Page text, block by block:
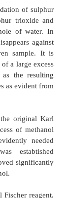
specific for
pyridine and
should be
below :